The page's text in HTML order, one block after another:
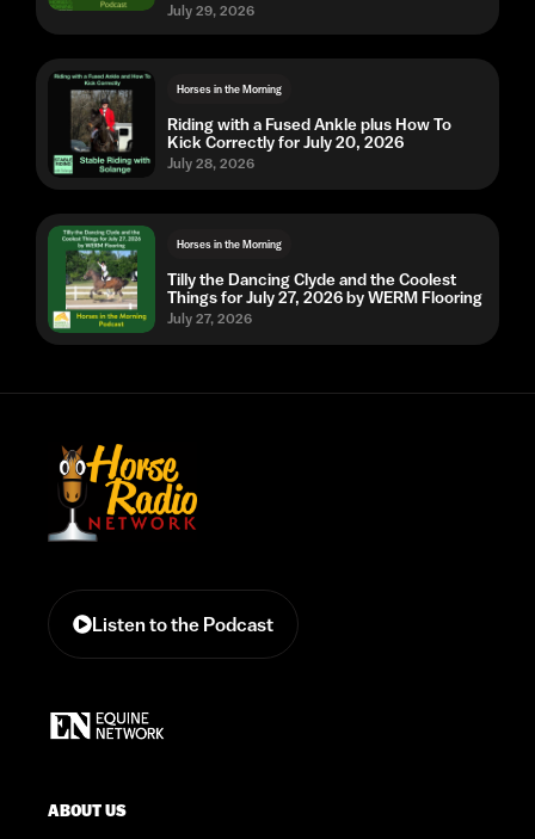
July 29, 2026
Horses in the Morning
Riding with a Fused Ankle plus How To
Kick Correctly for July 20, 2026
July 28, 2026
Horses in the Morning
Tilly the Dancing Clyde and the Coolest
Things for July 27, 2026 by WERM Flooring
July 27, 2026
Listen to the Podcast
ABOUT US